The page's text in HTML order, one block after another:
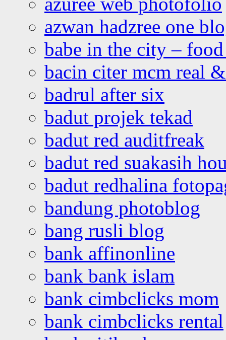
azwan hadzree one
babe in the city –
bacin citer mcm real
badrul after six
badut projek tekad
badut red auditfreak
badut red suakasih
badut redhalina
bandung photoblog
bang rusli blog
bank affinonline
bank bank islam
bank cimbclicks mom
bank cimbclicks rental